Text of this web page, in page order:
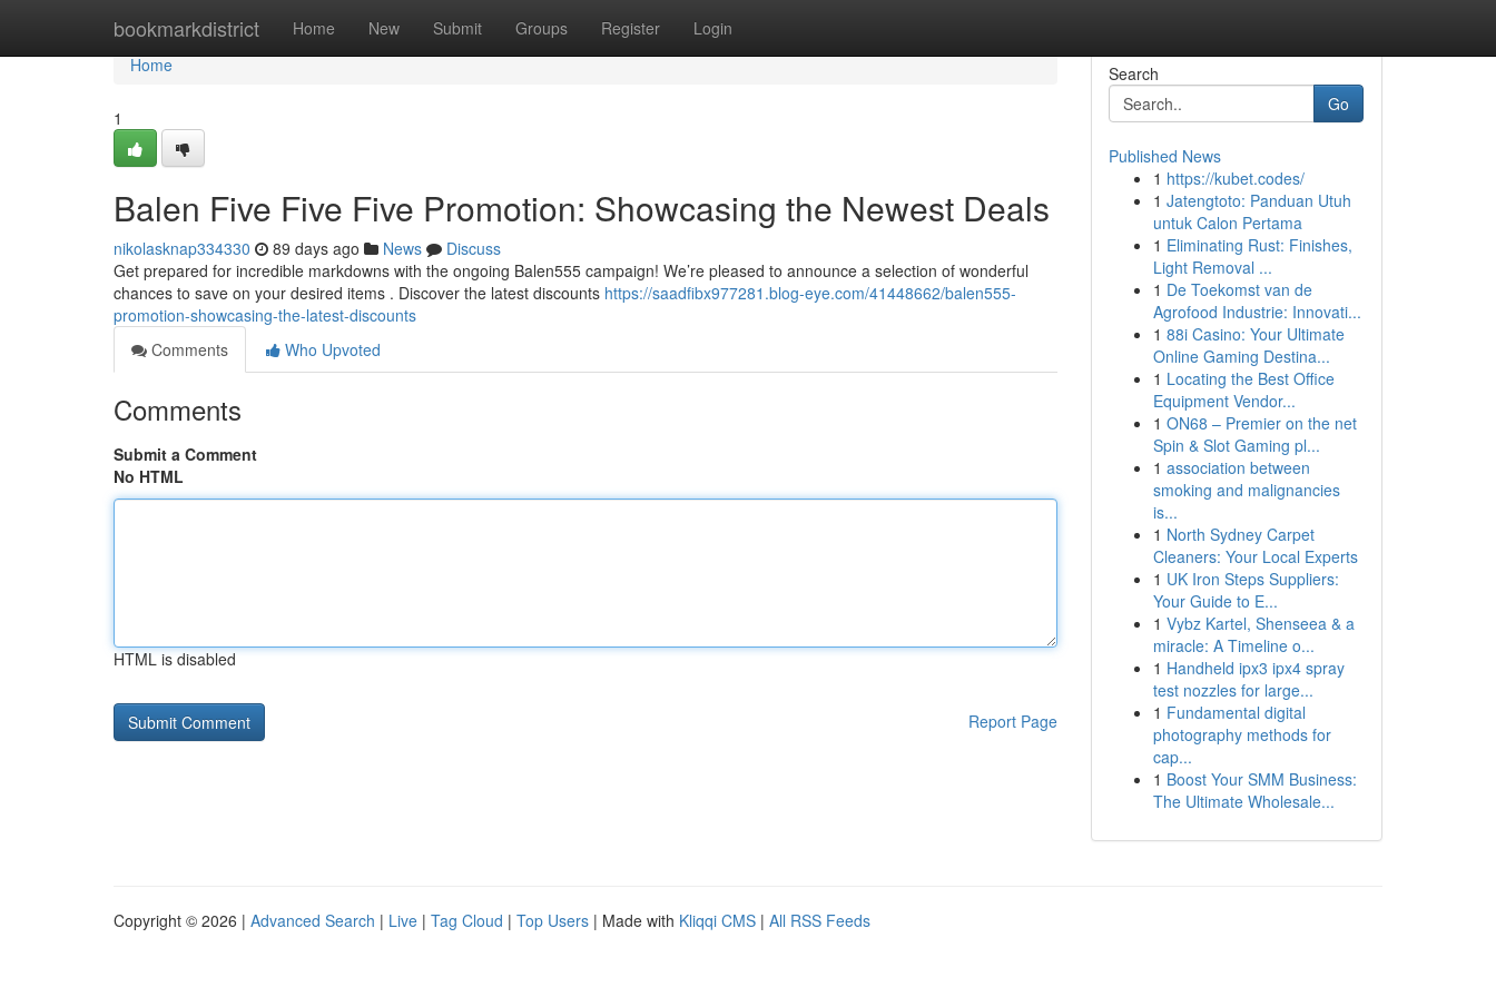
bookmarkdistrict Home New Submit Groups Register Login
Home
Home
1
Balen Five Five Five Promotion: Showcasing the Newest Deals
nikolasknap334330 89 days ago News
Discuss
Get prepared for incredible markdowns with the ongoing Balen555 campaign! We’re pleased to announce a selection of wonderful
chances to save on your desired items . Discover the latest discounts https://saadfibx977281.blog-eye.com/41448662/balen555-
promotion-showcasing-the-latest-discounts
Comments
Who Upvoted
Comments
Submit a Comment
No HTML
HTML is disabled
Report Page
Search
Go
Published News
1 https://kubet.codes/
1 Jatengtoto: Panduan Utuh
untuk Calon Pertama
1 Eliminating Rust: Finishes,
Light Removal ...
1 De Toekomst van de
Agrofood Industrie: Innovati...
1 88i Casino: Your Ultimate
Online Gaming Destina...
1 Locating the Best Office
Equipment Vendor...
1 ON68 – Premier on the net
Spin & Slot Gaming pl...
1 association between
smoking and malignancies
is...
1 North Sydney Carpet
Cleaners: Your Local Experts
1 UK Iron Steps Suppliers:
Your Guide to E...
1 Vybz Kartel, Shenseea & a
miracle: A Timeline o...
1 Handheld ipx3 ipx4 spray
test nozzles for large...
1 Fundamental digital
photography methods for
cap...
1 Boost Your SMM Business:
The Ultimate Wholesale...
Copyright © 2026 | Advanced Search | Live | Tag Cloud | Top Users | Made with Kliqqi CMS | All RSS Feeds